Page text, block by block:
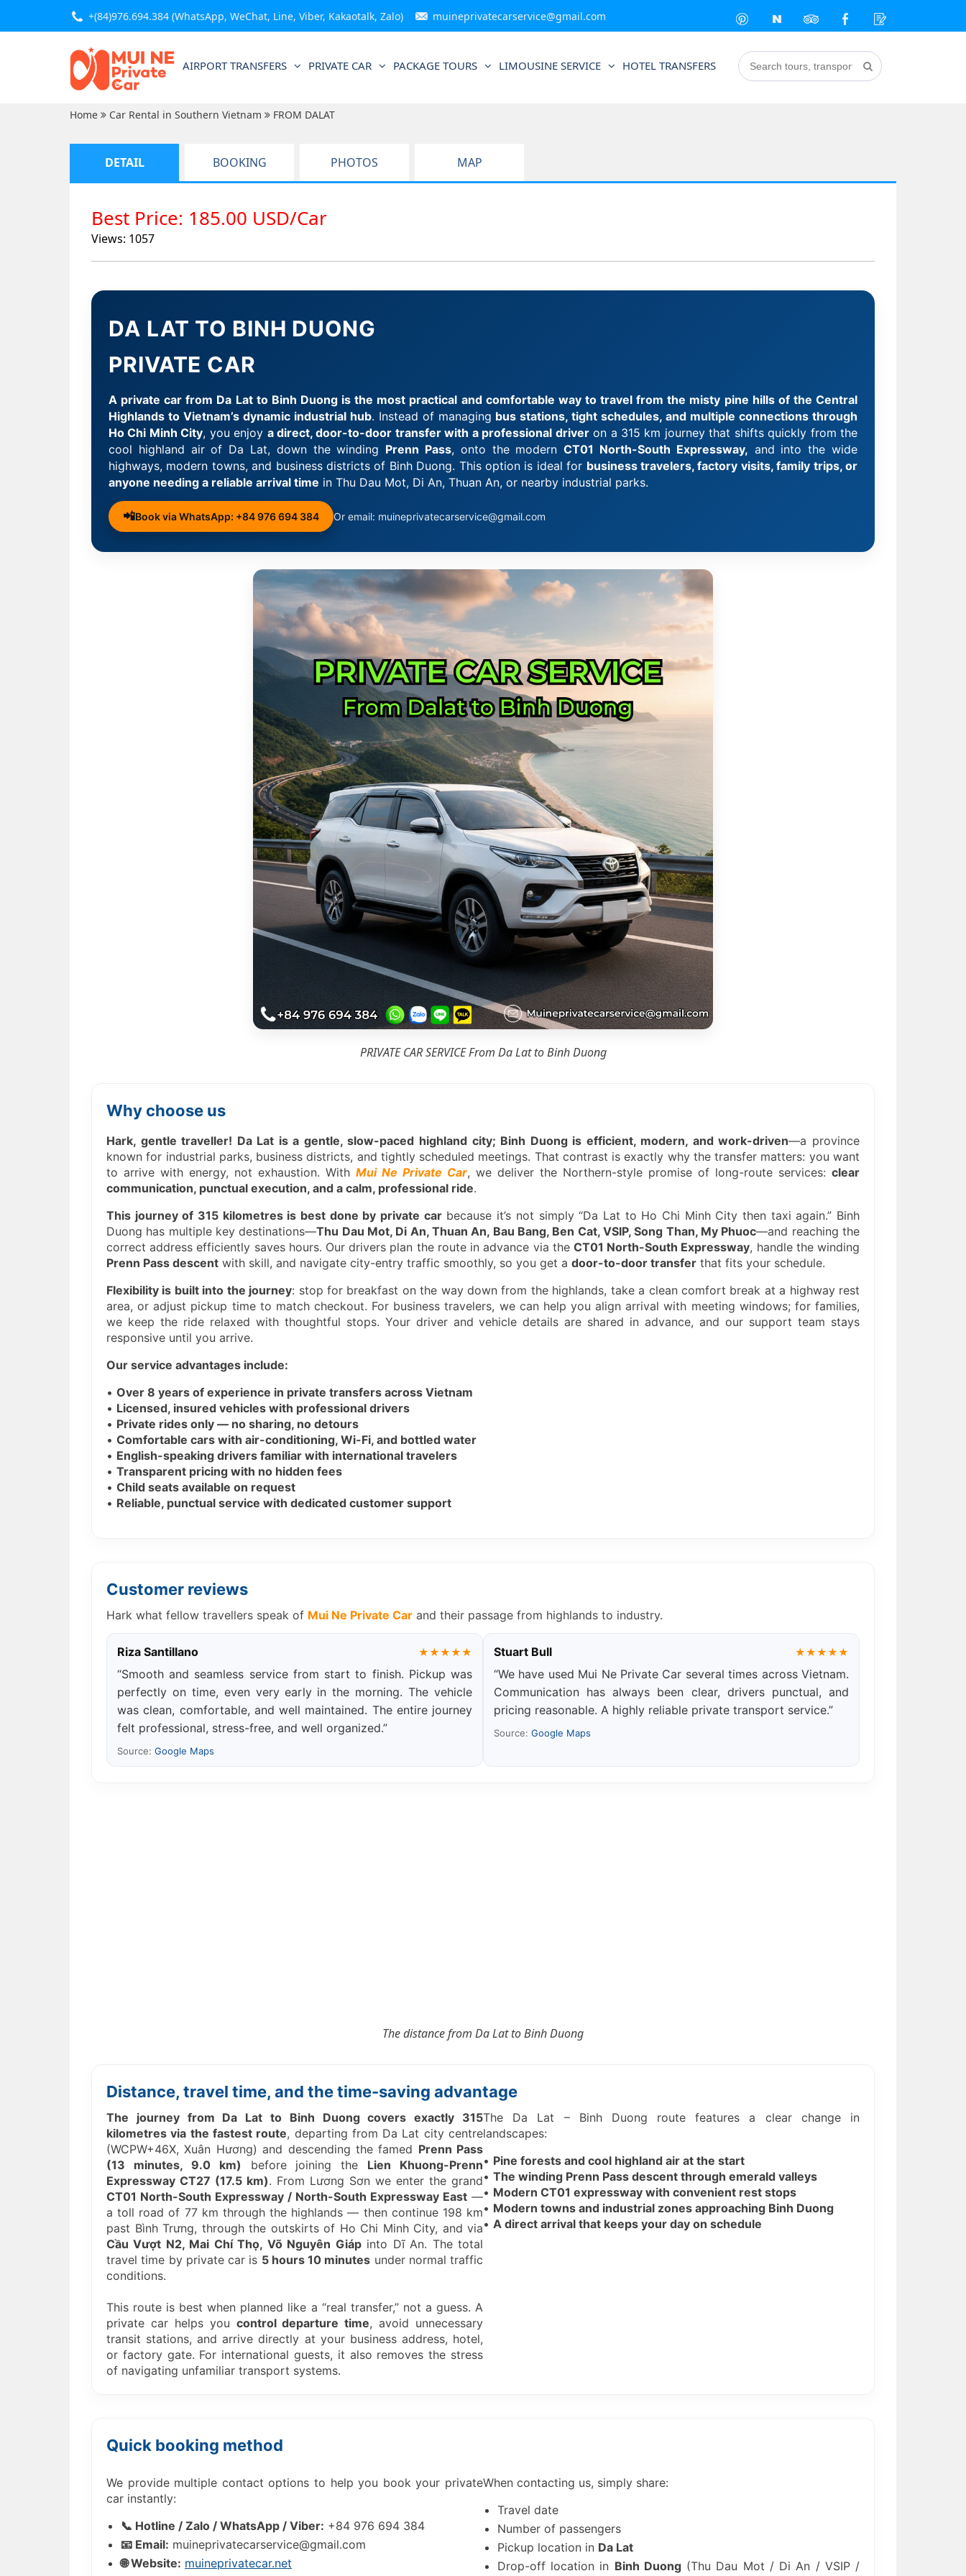
+(84)976.694.384 (WhatsApp, WeChat, Line, Viber, Kakaotalk, Zalo) muineprivatecarservice@gmail.com
AIRPORT TRANSFERS PRIVATE CAR PACKAGE TOURS LIMOUSINE SERVICE HOTEL TRANSFERS
Home Car Rental in Southern Vietnam FROM DALAT
DETAIL
Best Price: 185.00 USD/Car
Views: 1057
DA LAT TO BINH DUONG
PRIVATE CAR
A private car from Da Lat to Binh Duong is the most practical and comfortable way to travel from the misty pine hills of the Central
Highlands to Vietnam’s dynamic industrial hub. Instead of managing bus stations, tight schedules, and multiple connections through
Ho Chi Minh City, you enjoy a direct, door-to-door transfer with a professional driveron a 315 km journey that shifts quickly from the
cool highland air of Da Lat, down the winding Prenn Pass, onto the modernCT01 North-South Expressway, and into the wide
highways, modern towns, and business districts of Binh Duong. This option is ideal for business travelers, factory visits, family trips, or
anyone needing a reliable arrival time in Thu Dau Mot, Di An, Thuan An, or nearby industrial parks.
📲Book via WhatsApp: +84 976 694 384 Or email: muineprivatecarservice@gmail.com
PRIVATE CAR SERVICE From Da Lat to Binh Duong
Why choose us
Hark, gentle traveller! Da Lat is a gentle, slow-paced highland city; Binh Duong is efficient, modern, and work-driven—a province
known for industrial parks, business districts, and tightly scheduled meetings. That contrast is exactly why the transfer matters: you want
to arrive with energy, not exhaustion. With Mui Ne Private Car, we deliver the Northern-style promise of long-route services: clear
communication, punctual execution, and a calm, professional ride.
This journey of 315 kilometres is best done by private carbecause it’s not simply “Da Lat to Ho Chi Minh City then taxi again.” Binh
Duong has multiple key destinations—Thu Dau Mot, Di An, Thuan An, Bau Bang, Ben Cat, VSIP, Song Than, My Phuoc—and reaching the
correct address efficiently saves hours. Our drivers plan the route in advance via the CT01 North-South Expressway, handle the winding
Prenn Pass descent with skill, and navigate city-entry traffic smoothly, so you get a door-to-door transfer that fits your schedule.
Flexibility is built into the journey: stop for breakfast on the way down from the highlands, take a clean comfort break at a highway rest
area, or adjust pickup time to match checkout. For business travelers, we can help you align arrival with meeting windows; for families,
we keep the ride relaxed with thoughtful stops. Your driver and vehicle details are shared in advance, and our support team stays
responsive until you arrive.
Our service advantages include:
• Over 8 years of experience in private transfers across Vietnam
• Licensed, insured vehicles with professional drivers
• Private rides only — no sharing, no detours
• Comfortable cars with air-conditioning, Wi-Fi, and bottled water
• English-speaking drivers familiar with international travelers
• Transparent pricing with no hidden fees
• Child seats available on request
• Reliable, punctual service with dedicated customer support
Customer reviews
Hark what fellow travellers speak of Mui Ne Private Car and their passage from highlands to industry.
Riza Santillano ★★★★★
“Smooth and seamless service from start to finish. Pickup was
perfectly on time, even very early in the morning. The vehicle
was clean, comfortable, and well maintained. The entire journey
felt professional, stress-free, and well organized.”
Source: Google Maps
Stuart Bull ★★★★★
“We have used Mui Ne Private Car several times across Vietnam.
Communication has always been clear, drivers punctual, and
pricing reasonable. A highly reliable private transport service.”
Source: Google Maps
The distance from Da Lat to Binh Duong
Distance, travel time, and the time-saving advantage
The journey from Da Lat to Binh Duong covers exactly 315
kilometres via the fastest route, departing from Da Lat city centre
(WCPW+46X, Xuân Hương) and descending the famed Prenn Pass
(13 minutes, 9.0 km) before joining the Lien Khuong-Prenn
Expressway CT27 (17.5 km). From Lương Sơn we enter the grand
CT01 North-South Expressway / North-South Expressway East —
a toll road of 77 km through the highlands — then continue 198 km
past Bình Trưng, through the outskirts of Ho Chi Minh City, and via
Cầu Vượt N2, Mai Chí Thọ, Võ Nguyên Giápinto Dĩ An. The total
travel time by private car is 5 hours 10 minutes under normal traffic
conditions.
This route is best when planned like a “real transfer,” not a guess. A
private car helps you control departure time, avoid unnecessary
transit stations, and arrive directly at your business address, hotel,
or factory gate. For international guests, it also removes the stress
of navigating unfamiliar transport systems.
The Da Lat – Binh Duong route features a clear change in
landscapes:
• Pine forests and cool highland air at the start
• The winding Prenn Pass descent through emerald valleys
• Modern CT01 expressway with convenient rest stops
• Modern towns and industrial zones approaching Binh Duong
• A direct arrival that keeps your day on schedule
Quick booking method
We provide multiple contact options to help you book your private
car instantly:
📞 Hotline / Zalo / WhatsApp / Viber: +84 976 694 384
📧 Email: muineprivatecarservice@gmail.com
🌐 Website: muineprivatecar.net
When contacting us, simply share:
Travel date
Number of passengers
Pickup location in Da Lat
Drop-off location in Binh Duong(Thu Dau Mot / Di An / VSIP /
BOOKING PHOTOS MAP